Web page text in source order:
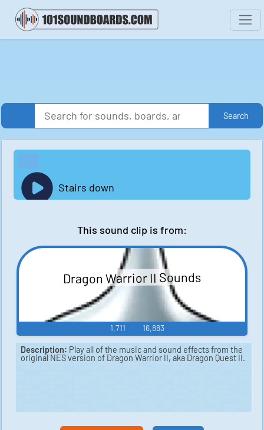
Search
Stairs down
This sound clip is from:
Dragon Warrior II Sounds
1,711 16,883
Description: Play all of the music and sound effects from the
original NES version of Dragon Warrior II, aka Dragon Quest II.